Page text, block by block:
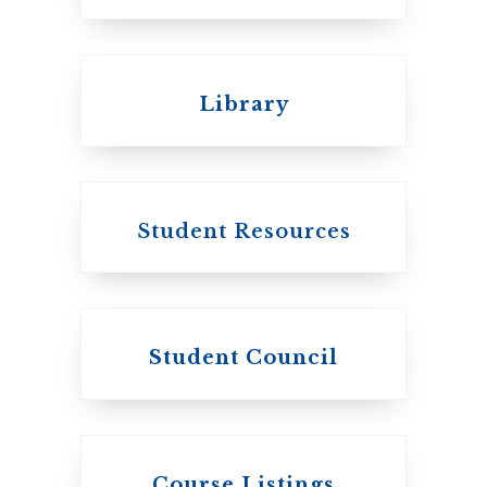
United Church of
Library
Student Resources
Student Council